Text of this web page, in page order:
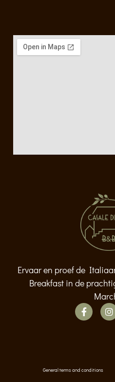
Ervaar en proef de
Breakfast in de
General terms and conditions